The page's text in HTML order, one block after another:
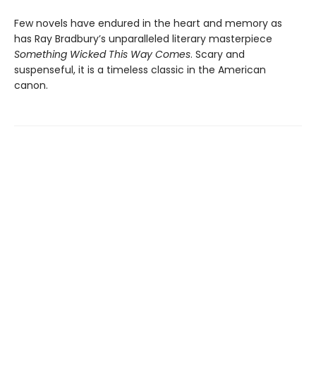
Few novels have endured in the heart and memory as
has Ray Bradbury’s unparalleled literary masterpiece
Something Wicked This Way Comes. Scary and
suspenseful, it is a timeless classic in the American
canon.